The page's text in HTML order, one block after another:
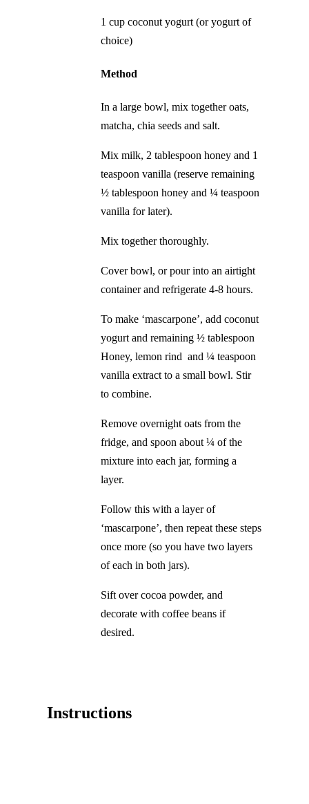
1 cup coconut yogurt (or yogurt of
choice)
Method
In a large bowl, mix together oats,
matcha, chia seeds and salt.
Mix milk, 2 tablespoon honey and 1
teaspoon vanilla (reserve remaining
½ tablespoon honey and ¼ teaspoon
vanilla for later).
Mix together thoroughly.
Cover bowl, or pour into an airtight
container and refrigerate 4-8 hours.
To make ‘mascarpone’, add coconut
yogurt and remaining ½ tablespoon
Honey, lemon rind and ¼ teaspoon
vanilla extract to a small bowl. Stir
to combine.
Remove overnight oats from the
fridge, and spoon about ¼ of the
mixture into each jar, forming a
layer.
Follow this with a layer of
‘mascarpone’, then repeat these steps
once more (so you have two layers
of each in both jars).
Sift over cocoa powder, and
decorate with coffee beans if
desired.
Instructions